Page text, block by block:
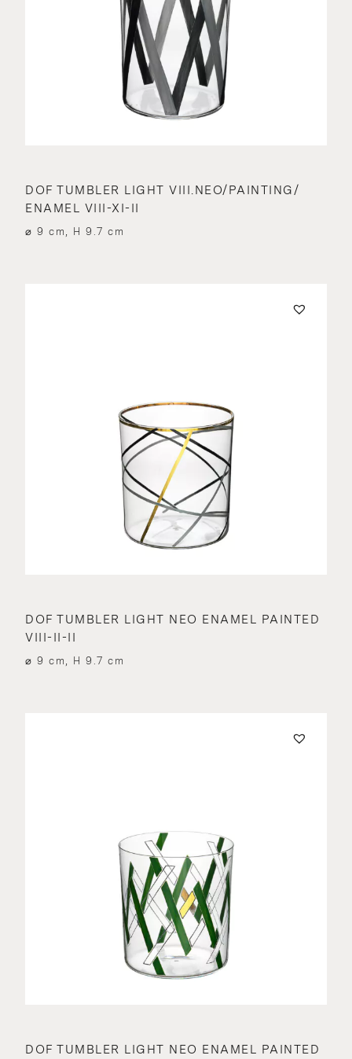
DOF TUMBLER LIGHT VIII.NEO/PAINTING/
ENAMEL VIII-XI-II
⌀ 9 cm, H 9.7 cm
DOF TUMBLER LIGHT NEO ENAMEL PAINTED
VIII-II-II
⌀ 9 cm, H 9.7 cm
DOF TUMBLER LIGHT NEO ENAMEL PAINTED